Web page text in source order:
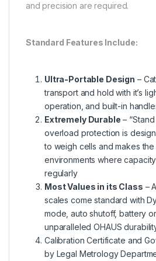
and precision are required.
Standard Features Include:
Ultra-Portable Design –
transport and hold with it’s
operation, and built-in
Extremely Durable –
overload protection is
to weigh cells and makes
environments where
regularly
Most Values in its Class –
scales come standard with
mode, auto shutoff, battery
unparalleled OHAUS
Calibration Certificate and
by Legal Metrology